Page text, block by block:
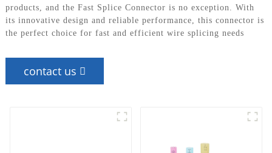
products, and the Fast Splice Connector is no exception. With
its innovative design and reliable performance, this connector is
the perfect choice for fast and efficient wire splicing needs
contact us